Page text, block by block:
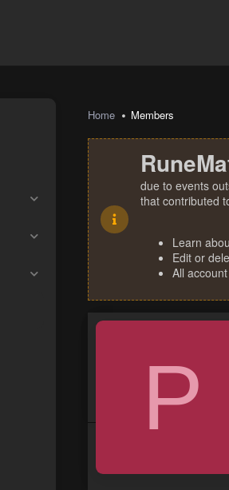
Home Members
due to events
that contributed
Learn
Edit or
All
P